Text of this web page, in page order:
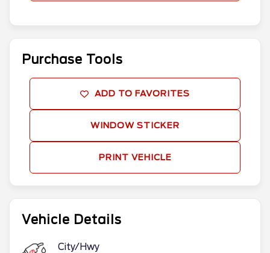
Vehicle Details
City/Hwy
Purchase Tools
ADD TO FAVORITES
WINDOW STICKER
PRINT VEHICLE